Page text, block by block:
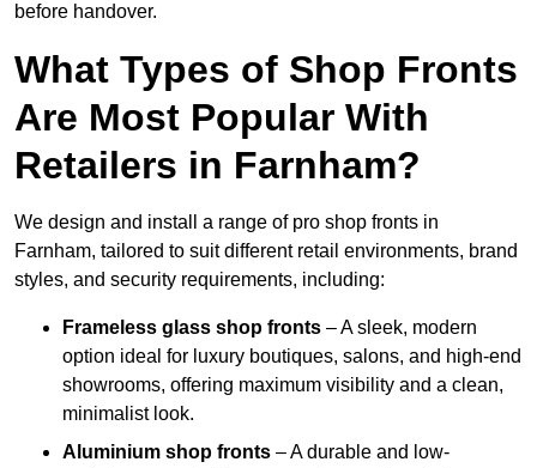
before handover.
What Types of Shop Fronts
Are Most Popular With
Retailers in Farnham?
We design and install a range of pro shop fronts in
Farnham, tailored to suit different retail environments, brand
styles, and security requirements, including:
Frameless glass shop fronts – A sleek, modern
option ideal for luxury boutiques, salons, and high-end
showrooms, offering maximum visibility and a clean,
minimalist look.
Aluminium shop fronts – A durable and low-